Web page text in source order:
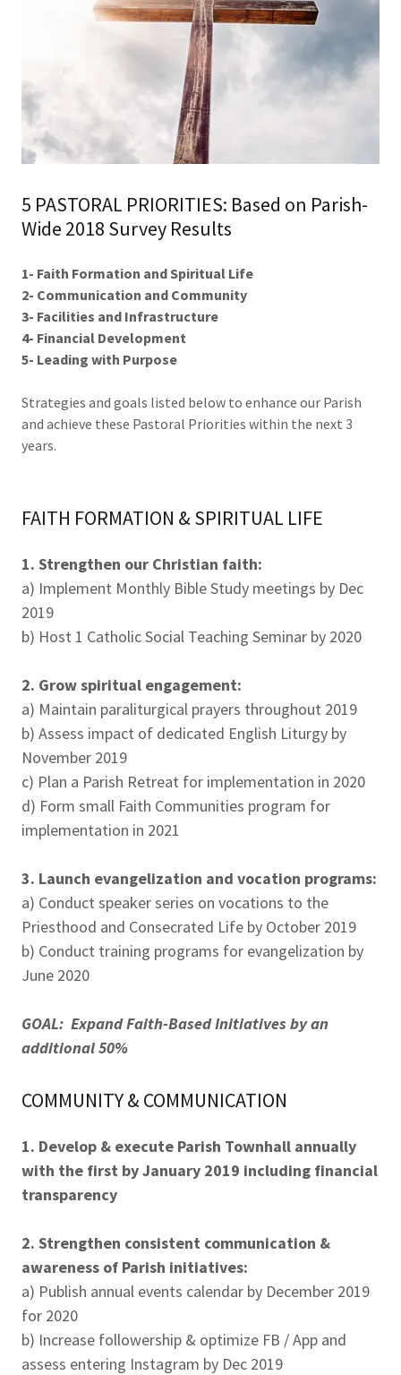
5 PASTORAL PRIORITIES: Based on Parish-
Wide 2018 Survey Results
1- Faith Formation and Spiritual Life
2- Communication and Community
3- Facilities and Infrastructure
4- Financial Development
5- Leading with Purpose
Strategies and goals listed below to enhance our Parish
and achieve these Pastoral Priorities within the next 3
years.
FAITH FORMATION & SPIRITUAL LIFE
1. Strengthen our Christian faith:
a) Implement Monthly Bible Study meetings by Dec
2019
b) Host 1 Catholic Social Teaching Seminar by 2020
2. Grow spiritual engagement:
a) Maintain paraliturgical prayers throughout 2019
b) Assess impact of dedicated English Liturgy by
November 2019
c) Plan a Parish Retreat for implementation in 2020
d) Form small Faith Communities program for
implementation in 2021
3. Launch evangelization and vocation programs:
a) Conduct speaker series on vocations to the
Priesthood and Consecrated Life by October 2019
b) Conduct training programs for evangelization by
June 2020
GOAL: Expand Faith-Based Initiatives by an
additional 50%
COMMUNITY & COMMUNICATION
1. Develop & execute Parish Townhall annually
with the first by January 2019 including financial
transparency
2. Strengthen consistent communication &
awareness of Parish initiatives:
a) Publish annual events calendar by December 2019
for 2020
b) Increase followership & optimize FB / App and
assess entering Instagram by Dec 2019